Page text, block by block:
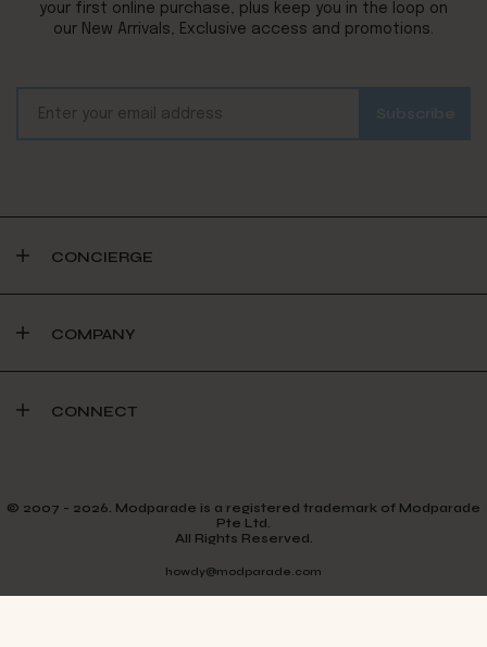
your first online purchase, plus keep you in the loop on
our New Arrivals, Exclusive access and promotions.
CONCIERGE
COMPANY
CONNECT
© 2007 - 2026. Modparade is a registered trademark of Modparade
Pte Ltd.
All Rights Reserved.
howdy@modparade.com